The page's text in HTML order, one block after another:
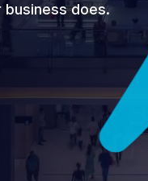
business does.